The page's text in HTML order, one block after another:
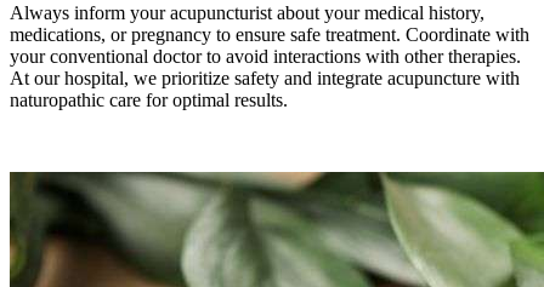
Always inform your acupuncturist about your medical history,
medications, or pregnancy to ensure safe treatment. Coordinate with
your conventional doctor to avoid interactions with other therapies.
At our hospital, we prioritize safety and integrate acupuncture with
naturopathic care for optimal results.